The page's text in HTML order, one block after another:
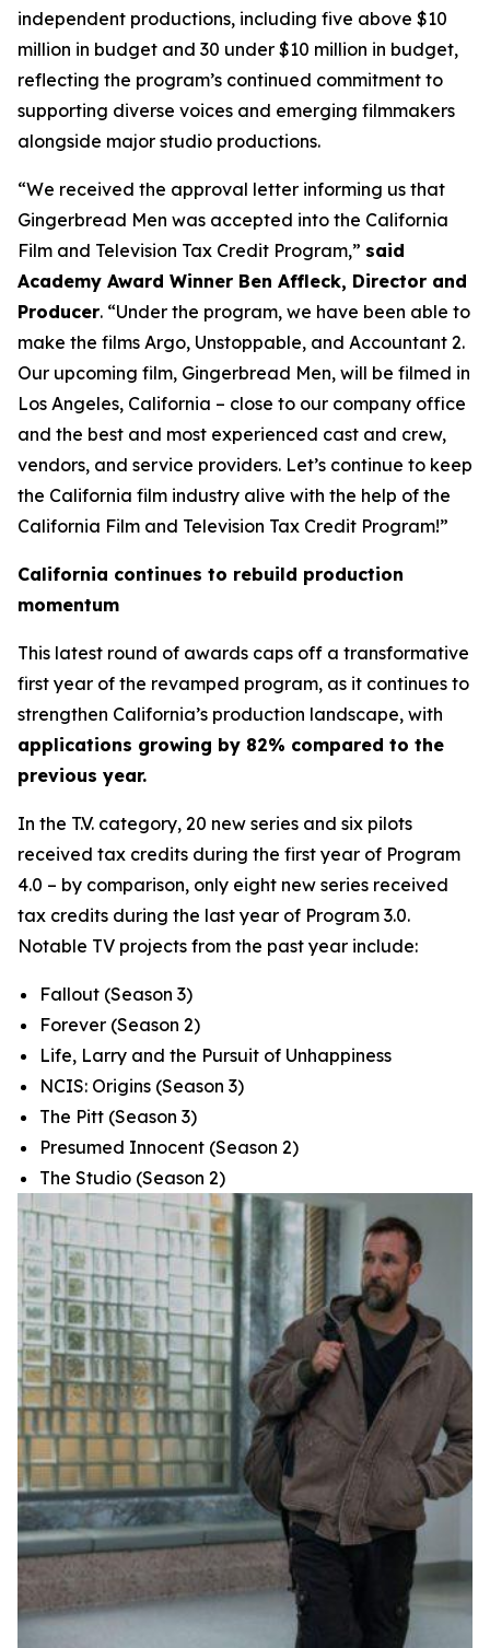
independent productions, including five above $10
million in budget and 30 under $10 million in budget,
reflecting the program’s continued commitment to
supporting diverse voices and emerging filmmakers
alongside major studio productions.
“We received the approval letter informing us that
Gingerbread Men was accepted into the California
Film and Television Tax Credit Program,” said
Academy Award Winner Ben Affleck, Director and
Producer. “Under the program, we have been able to
make the films Argo, Unstoppable, and Accountant 2.
Our upcoming film, Gingerbread Men, will be filmed in
Los Angeles, California – close to our company office
and the best and most experienced cast and crew,
vendors, and service providers. Let’s continue to keep
the California film industry alive with the help of the
California Film and Television Tax Credit Program!”
California continues to rebuild production
momentum
This latest round of awards caps off a transformative
first year of the revamped program, as it continues to
strengthen California’s production landscape, with
applications growing by 82% compared to the
previous year.
In the T.V. category, 20 new series and six pilots
received tax credits during the first year of Program
4.0 – by comparison, only eight new series received
tax credits during the last year of Program 3.0.
Notable TV projects from the past year include:
Fallout (Season 3)
Forever (Season 2)
Life, Larry and the Pursuit of Unhappiness
NCIS: Origins (Season 3)
The Pitt (Season 3)
Presumed Innocent (Season 2)
The Studio (Season 2)